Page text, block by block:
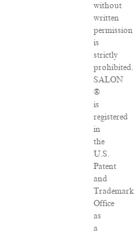
without
written
permission
is
strictly
prohibited.
SALON
®
is
registered
in
the
U.S.
Patent
and
Trademark
Office
as
a